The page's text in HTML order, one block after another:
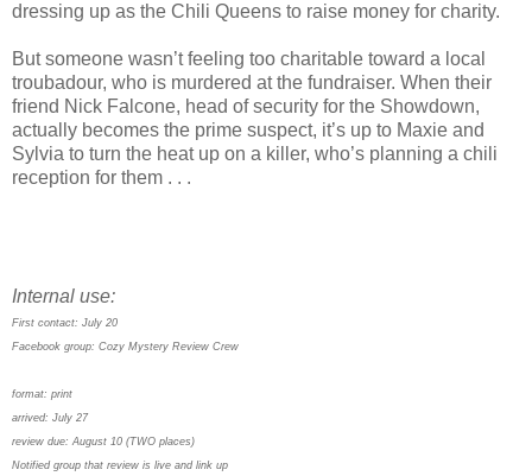
dressing up as the Chili Queens to raise money for charity.
But someone wasn’t feeling too charitable toward a local
troubadour, who is murdered at the fundraiser. When their
friend Nick Falcone, head of security for the Showdown,
actually becomes the prime suspect, it’s up to Maxie and
Sylvia to turn the heat up on a killer, who’s planning a chili
reception for them . . .
Internal use:
First contact: July 20
Facebook group: Cozy Mystery Review Crew
format: print
arrived: July 27
review due: August 10 (TWO places)
Notified group that review is live and link up